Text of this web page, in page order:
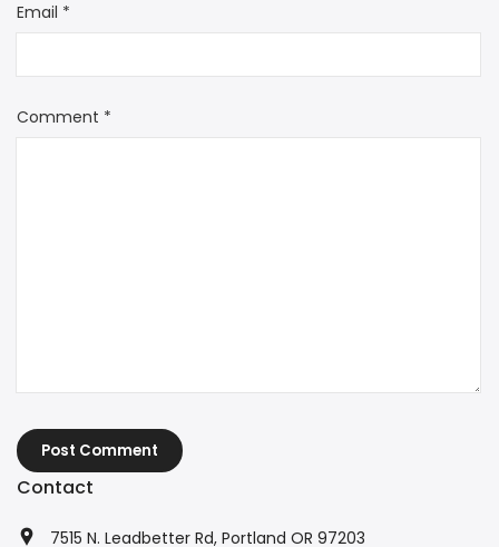
Email *
Comment *
Post Comment
Contact
7515 N. Leadbetter Rd, Portland OR 97203